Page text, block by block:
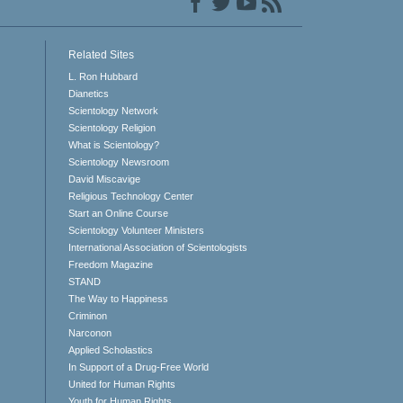
Related Sites
L. Ron Hubbard
Dianetics
Scientology Network
Scientology Religion
What is Scientology?
Scientology Newsroom
David Miscavige
Religious Technology Center
Start an Online Course
Scientology Volunteer Ministers
International Association of Scientologists
Freedom Magazine
STAND
The Way to Happiness
Criminon
Narconon
Applied Scholastics
In Support of a Drug-Free World
United for Human Rights